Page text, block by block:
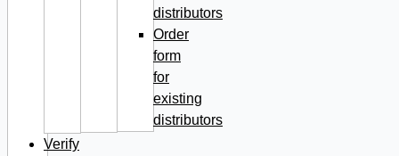
distributors
Order
form
for
existing
distributors
Verify